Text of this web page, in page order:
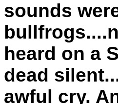
sounds
heard on a
dead
awful cry.